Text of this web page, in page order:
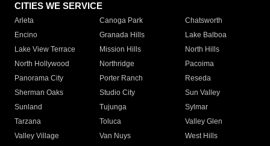
CITIES WE SERVICE
Arleta Canoga Park
Chatsworth
Encino
Granada Hills
Lake Balboa
Lake View Terrace
Mission Hills
North Hills
North Hollywood
Northridge
Pacoima
Panorama City
Porter Ranch
Reseda
Sherman Oaks
Studio City
Sun Valley
Sunland
Tujunga
Sylmar
Tarzana
Toluca
Valley Glen
Valley Village
Van Nuys
West Hills